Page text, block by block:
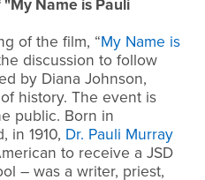
Name is Pauli
of the film, “My Name is
discussion to follow
by Diana Johnson,
history. The event is
public. Born in
in 1910, Dr. Pauli Murray
to receive a JSD
– was a writer, priest,